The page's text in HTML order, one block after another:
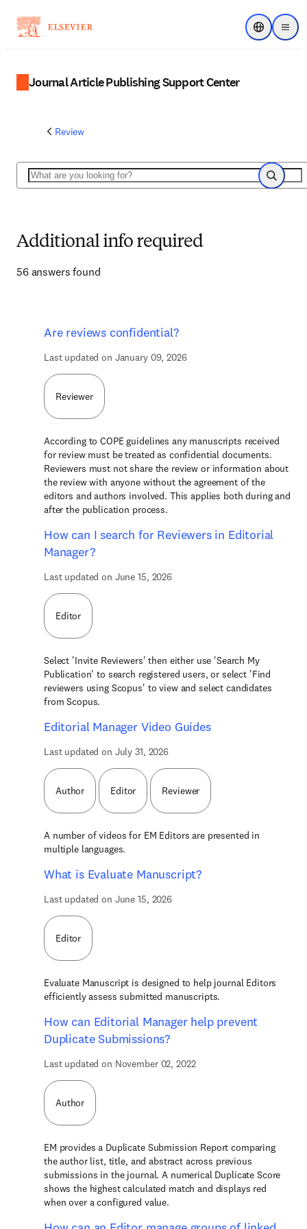
Menu
Choose
Journal Article Publishing Support Center
Review
Search
Search
Additional info required
56 answers found
Are reviews confidential?
Last updated on January 09, 2026
Reviewer
According to COPE guidelines any manuscripts received
for review must be treated as confidential documents.
Reviewers must not share the review or information about
the review with anyone without the agreement of the
editors and authors involved. This applies both during and
after the publication process.
How can I search for Reviewers in Editorial
Manager?
Last updated on June 15, 2026
Editor
Select 'Invite Reviewers' then either use 'Search My
Publication' to search registered users, or select 'Find
reviewers using Scopus' to view and select candidates
from Scopus.
Editorial Manager Video Guides
Last updated on July 31, 2026
Author Editor Reviewer
A number of videos for EM Editors are presented in
multiple languages.
What is Evaluate Manuscript?
Last updated on June 15, 2026
Editor
Evaluate Manuscript is designed to help journal Editors
efficiently assess submitted manuscripts.
How can Editorial Manager help prevent
Duplicate Submissions?
Last updated on November 02, 2022
Author
EM provides a Duplicate Submission Report comparing
the author list, title, and abstract across previous
submissions in the journal. A numerical Duplicate Score
shows the highest calculated match and displays red
when over a configured value.